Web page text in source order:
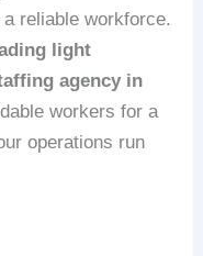
reliable workforce.
light
agency in
workers for a
operations run